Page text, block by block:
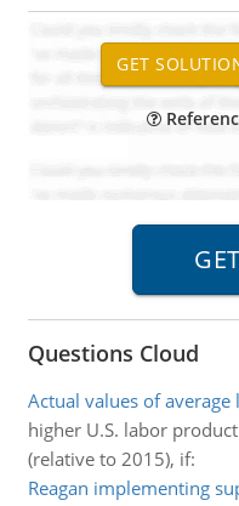
Questions Cloud
Actual values of
higher U.S. labor
(relative to 2015), if:
Reagan implementing